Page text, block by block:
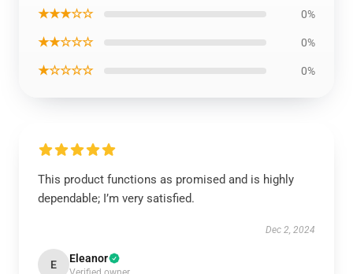
★★★☆☆ 0%
★★☆☆☆ 0%
★☆☆☆☆ 0%
This product functions as promised and is highly
dependable; I’m very satisfied.
Dec 2, 2024
E Eleanor